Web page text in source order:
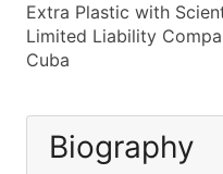
Extra Plastic with
Limited Liability
Cuba
Biography